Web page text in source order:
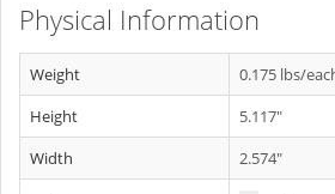
Physical Information
Weight
0.175 lbs/
Height
5.117"
Width
2.574"